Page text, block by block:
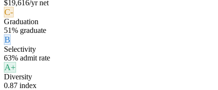
$19,616/yr net
C-
Graduation
51% graduate
B
Selectivity
63% admit rate
A+
Diversity
0.87 index